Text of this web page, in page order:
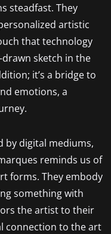
steadfast. They
artistic
that technology
sketch in the
it’s a bridge to
emotions, a
by digital mediums,
reminds us of
forms. They embody
something with
the artist to their
connection to the art